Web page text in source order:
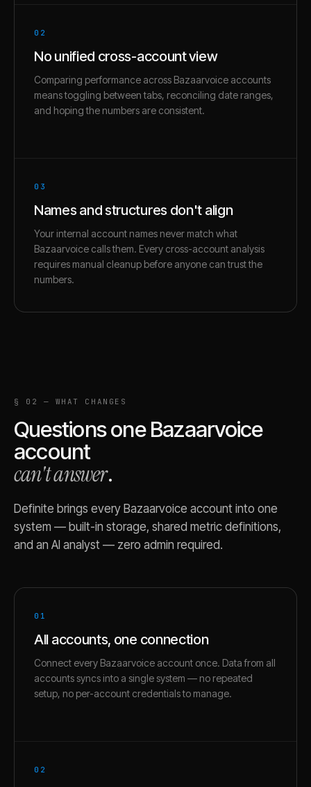
02
No unified cross-account view
Comparing performance across Bazaarvoice accounts
means toggling between tabs, reconciling date ranges,
and hoping the numbers are consistent.
03
Names and structures don't align
Your internal account names never match what
Bazaarvoice calls them. Every cross-account analysis
requires manual cleanup before anyone can trust the
numbers.
§ 02 — WHAT CHANGES
Questions oneBazaarvoice
account
can't answer.
Definite brings every Bazaarvoice account into one
system — built-in storage, shared metric definitions,
and an AI analyst — zero admin required.
01
All accounts, one connection
Connect every Bazaarvoice account once. Data from all
accounts syncs into a single system — no repeated
setup, no per-account credentials to manage.
02